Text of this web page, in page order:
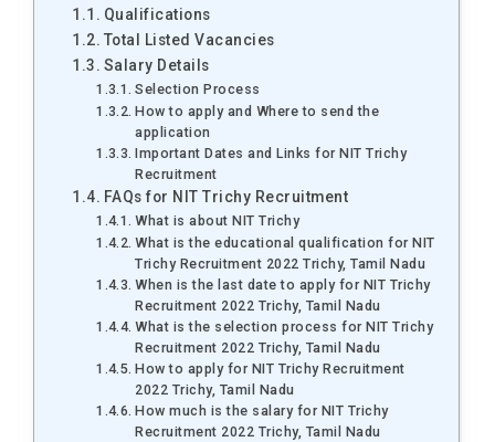
Qualifications
Total Listed Vacancies
Salary Details
Selection Process
How to apply and Where to send the
application
Important Dates and Links for NIT Trichy
Recruitment
FAQs for NIT Trichy Recruitment
What is about NIT Trichy
What is the educational qualification for NIT
Trichy Recruitment 2022 Trichy, Tamil Nadu
When is the last date to apply for NIT Trichy
Recruitment 2022 Trichy, Tamil Nadu
What is the selection process for NIT Trichy
Recruitment 2022 Trichy, Tamil Nadu
How to apply for NIT Trichy Recruitment
2022 Trichy, Tamil Nadu
How much is the salary for NIT Trichy
Recruitment 2022 Trichy, Tamil Nadu